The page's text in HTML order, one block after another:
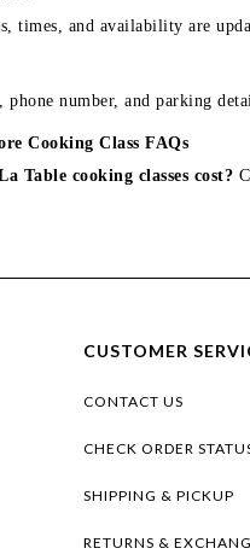
times, and availability are
phone number, and parking
Cooking Class FAQs
Table cooking classes cost?
CUSTOMER
CONTACT US
CHECK ORDER
SHIPPING & PICKUP
RETURNS &